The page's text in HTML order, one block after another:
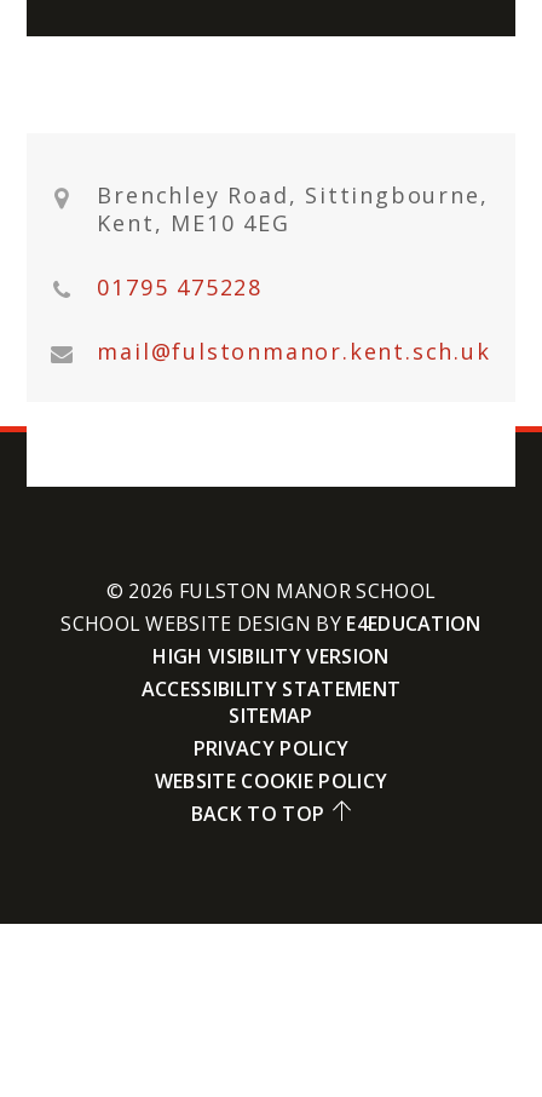
Brenchley Road, Sittingbourne,
Kent, ME10 4EG
01795 475228
mail@fulstonmanor.kent.sch.uk
© 2026 FULSTON MANOR SCHOOL
SCHOOL WEBSITE DESIGN BY E4EDUCATION
HIGH VISIBILITY VERSION
ACCESSIBILITY STATEMENT
SITEMAP
PRIVACY POLICY
WEBSITE COOKIE POLICY
BACK TO TOP